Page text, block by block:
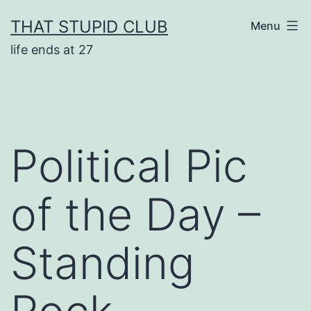
to
content
THAT STUPID CLUB
life ends at 27
Menu
Political Pic
of the Day –
Standing